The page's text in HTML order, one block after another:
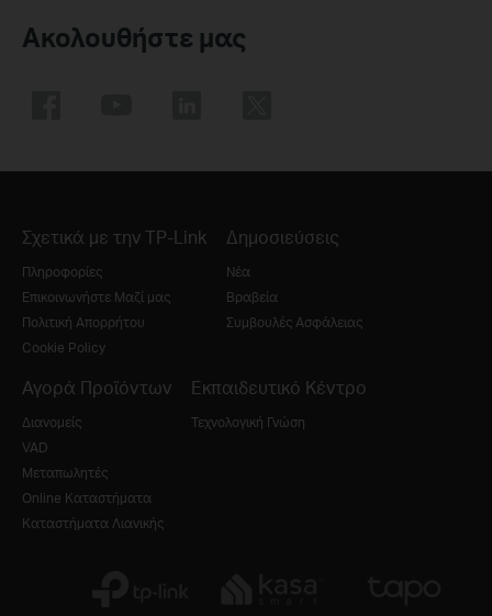
Ακολουθήστε μας
Σχετικά με την TP-Link
Πληροφορίες
Επικοινωνήστε Μαζί μας
Πολιτική Απορρήτου
Cookie Policy
Δημοσιεύσεις
Νέα
Βραβεία
Συμβουλές Ασφάλειας
Αγορά Προϊόντων
Διανομείς
VAD
Μεταπωλητές
Online Καταστήματα
Καταστήματα Λιανικής
Εκπαιδευτικό Κέντρο
Τεχνολογική Γνώση